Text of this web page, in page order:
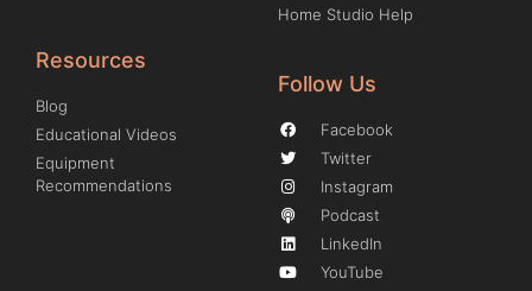
Home Studio Help
Resources
Blog
Educational Videos
Equipment
Recommendations
Follow Us
Facebook
Twitter
Instagram
Podcast
LinkedIn
YouTube